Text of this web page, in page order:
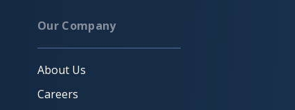
Our Company
About Us
Careers